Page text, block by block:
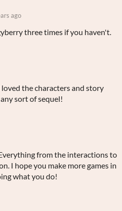
ago
three times if you haven't.
loved the characters and story
sort of sequel!
from the interactions to
I hope you make more games in
what you do!